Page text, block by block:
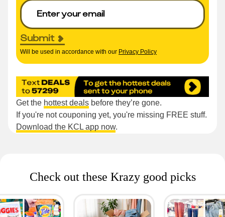
Submit
Will be used in accordance with our Privacy Policy
Get the hottest deals before they’re gone.
If you're not couponing yet, you're missing FREE stuff.
Download the KCL app now.
Check out these Krazy good picks